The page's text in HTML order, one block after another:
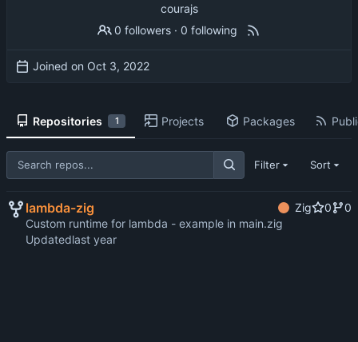
courajs
0 followers ·0 following
Joined on
Repositories 1 Projects Packages
Filter Sort
lambda-zig Zig 0
0
Custom runtime for lambda - example in main.zig
Updated